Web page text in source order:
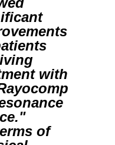
with
of